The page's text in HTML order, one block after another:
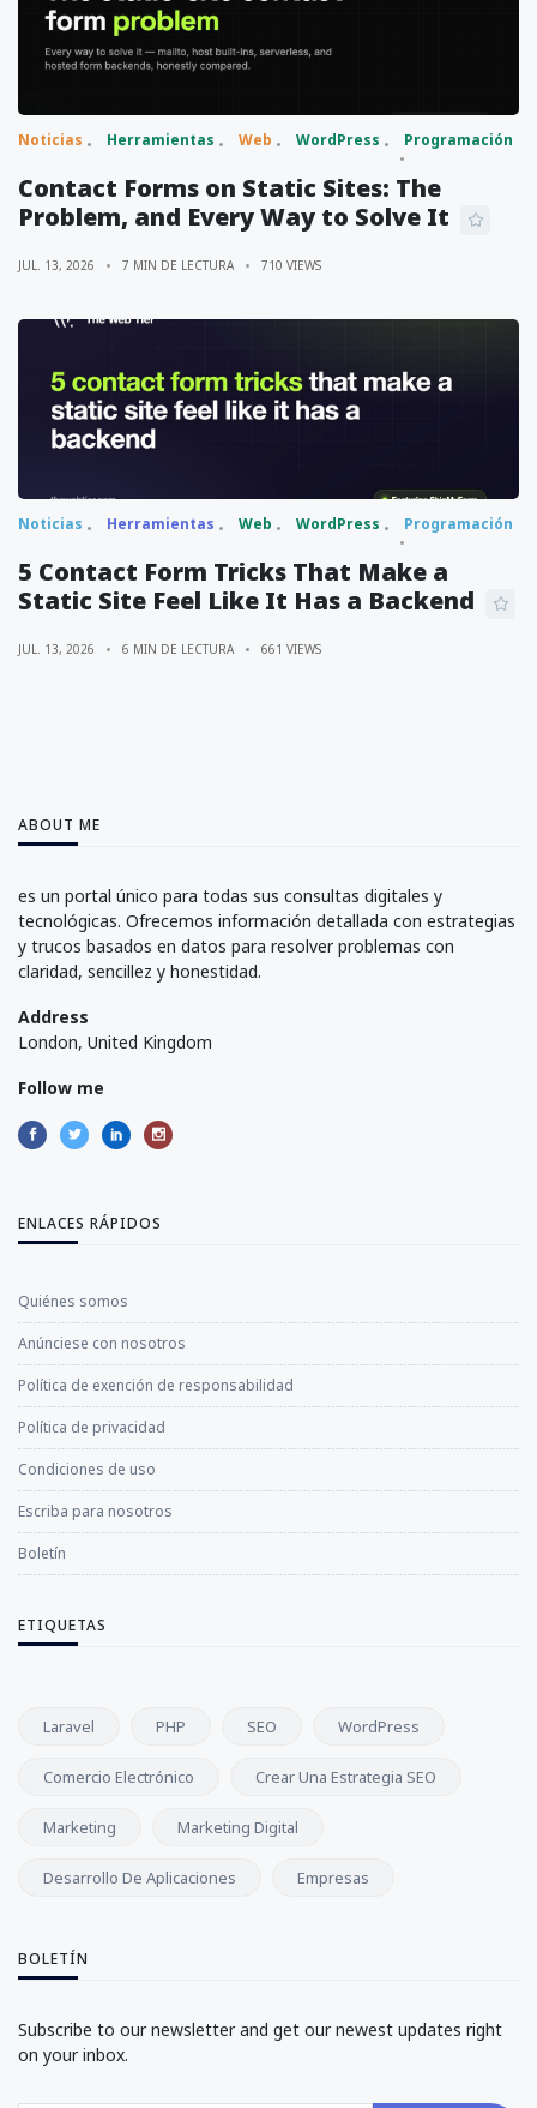
Noticias Herramientas Web WordPress Programación
Contact Forms on Static Sites: The
Problem, and Every Way to Solve It
JUL. 13, 2026 7 MIN DE LECTURA 710 VIEWS
Noticias Herramientas Web WordPress Programación
5 Contact Form Tricks That Make a
Static Site Feel Like It Has a Backend
JUL. 13, 2026 6 MIN DE LECTURA 661 VIEWS
ABOUT ME
es un portal único para todas sus consultas digitales y
tecnológicas. Ofrecemos información detallada con estrategias
y trucos basados en datos para resolver problemas con
claridad, sencillez y honestidad.
Address
London, United Kingdom
Follow me
ENLACES RÁPIDOS
Quiénes somos
Anúnciese con nosotros
Política de exención de responsabilidad
Política de privacidad
Condiciones de uso
Escriba para nosotros
Boletín
ETIQUETAS
Laravel PHP SEO WordPress
Comercio Electrónico Crear Una Estrategia SEO
Marketing Marketing Digital
Desarrollo De Aplicaciones Empresas
BOLETÍN
Subscribe to our newsletter and get our newest updates right
on your inbox.